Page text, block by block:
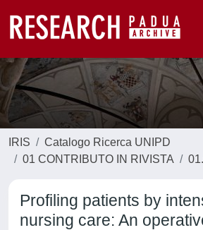
IRIS
Catalogo Ricerca UNIPD
01 CONTRIBUTO IN RIVISTA
Profiling patients by
nursing care: An